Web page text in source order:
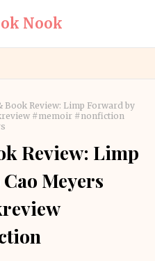
Nook
Book Review: Limp Forward by
#memoir #nonfiction
Review: Limp
Meyers